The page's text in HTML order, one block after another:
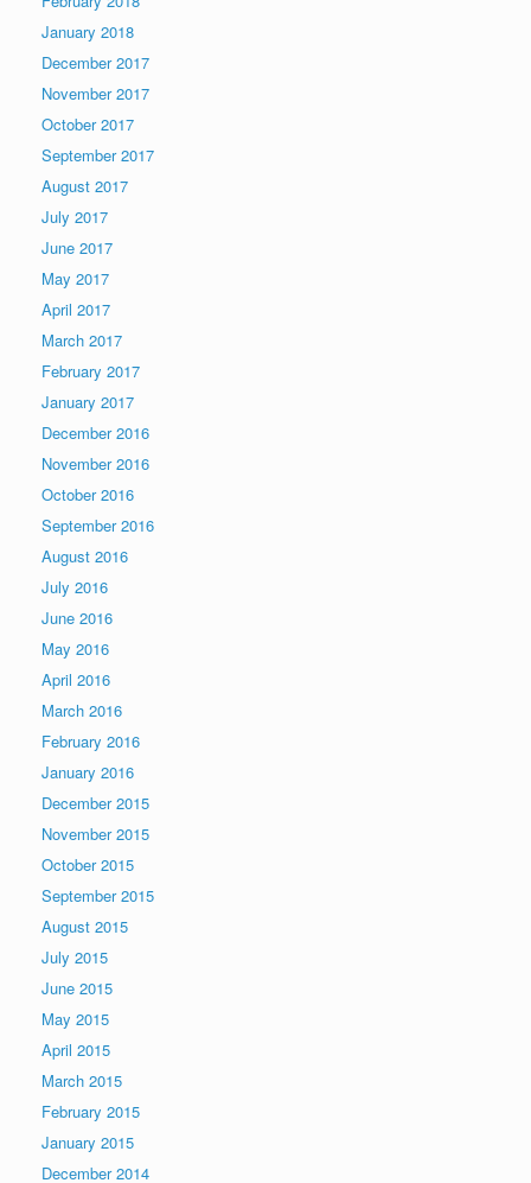
January 2018
December 2017
November 2017
October 2017
September 2017
August 2017
July 2017
June 2017
May 2017
April 2017
March 2017
February 2017
January 2017
December 2016
November 2016
October 2016
September 2016
August 2016
July 2016
June 2016
May 2016
April 2016
March 2016
February 2016
January 2016
December 2015
November 2015
October 2015
September 2015
August 2015
July 2015
June 2015
May 2015
April 2015
March 2015
February 2015
January 2015
December 2014